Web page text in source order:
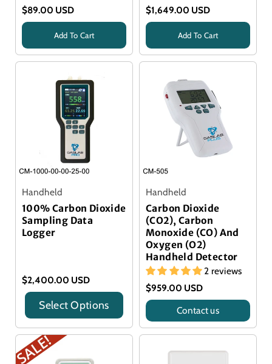
$89.00 USD
Title
Add To Cart
$1,649.00 USD
Title
Add To Cart
Handheld
100% Carbon Dioxide
Sampling Data
Logger
$2,400.00 USD
Select Options
Handheld
Carbon Dioxide
(CO2), Carbon
Monoxide (CO) And
Oxygen (O2)
Handheld Detector
2 reviews
$959.00 USD
Title
Contact us